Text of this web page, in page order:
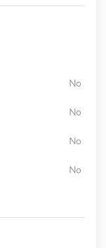
No
No
No
No